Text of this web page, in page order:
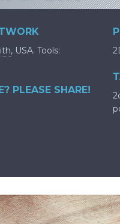
, USA. Tools:
PLEASE SHARE!